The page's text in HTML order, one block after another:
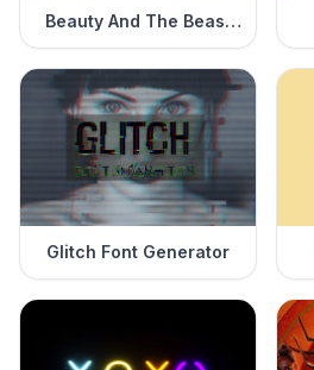
Beauty And The Beast
Font Generator
Glitch Font Generator